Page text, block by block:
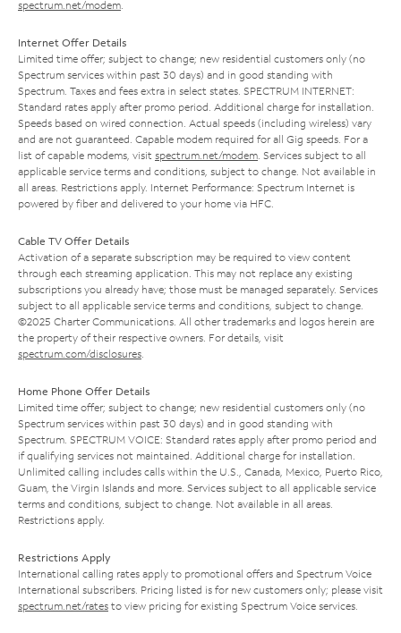
spectrum.net/modem
Internet Offer Details
Limited time offer; subject to change; new residential customers only (no
Spectrum services within past 30 days) and in good standing with
Spectrum. Taxes and fees extra in select states. SPECTRUM INTERNET:
Standard rates apply after promo period. Additional charge for installation.
Speeds based on wired connection. Actual speeds (including wireless) vary
and are not guaranteed. Capable modem required for all Gig speeds. For a
list of capable modems, visit spectrum.net/modem . Services subject to all
applicable service terms and conditions, subject to change. Not available in
all areas. Restrictions apply. Internet Performance: Spectrum Internet is
powered by fiber and delivered to your home via HFC.
Cable TV Offer Details
Activation of a separate subscription may be required to view content
through each streaming application. This may not replace any existing
subscriptions you already have; those must be managed separately. Services
subject to all applicable service terms and conditions, subject to change.
©2025 Charter Communications. All other trademarks and logos herein are
the property of their respective owners. For details, visit
spectrum.com/disclosures
Home Phone Offer Details
Limited time offer; subject to change; new residential customers only (no
Spectrum services within past 30 days) and in good standing with
Spectrum. SPECTRUM VOICE: Standard rates apply after promo period and
if qualifying services not maintained. Additional charge for installation.
Unlimited calling includes calls within the U.S., Canada, Mexico, Puerto Rico,
Guam, the Virgin Islands and more. Services subject to all applicable service
terms and conditions, subject to change. Not available in all areas.
Restrictions apply.
Restrictions Apply
International calling rates apply to promotional offers and Spectrum Voice
International subscribers. Pricing listed is for new customers only; please visit
spectrum.net/rates to view pricing for existing Spectrum Voice services.